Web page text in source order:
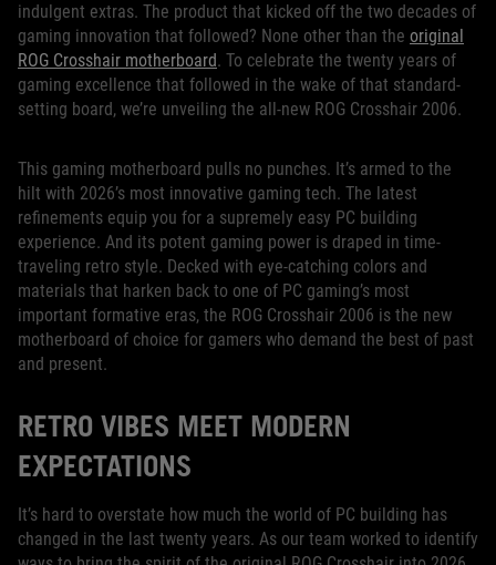
indulgent extras. The product that kicked off the two decades of
gaming innovation that followed? None other than the original
ROG Crosshair motherboard. To celebrate the twenty years of
gaming excellence that followed in the wake of that standard-
setting board, we’re unveiling the all-new ROG Crosshair 2006.
This gaming motherboard pulls no punches. It’s armed to the
hilt with 2026’s most innovative gaming tech. The latest
refinements equip you for a supremely easy PC building
experience. And its potent gaming power is draped in time-
traveling retro style. Decked with eye-catching colors and
materials that harken back to one of PC gaming’s most
important formative eras, the ROG Crosshair 2006 is the new
motherboard of choice for gamers who demand the best of past
and present.
RETRO VIBES MEET MODERN
EXPECTATIONS
It’s hard to overstate how much the world of PC building has
changed in the last twenty years. As our team worked to identify